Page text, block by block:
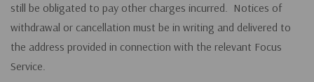
still be obligated to pay other charges incurred. Notices of
withdrawal or cancellation must be in writing and delivered to
the address provided in connection with the relevant Focus
Service.